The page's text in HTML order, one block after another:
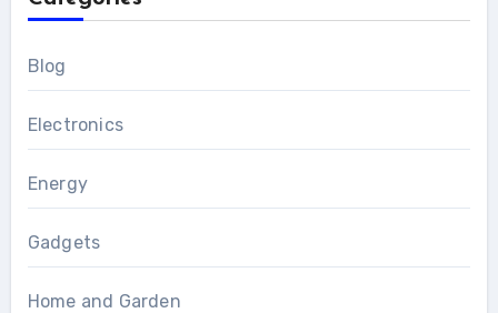
Blog
Electronics
Energy
Gadgets
Home and Garden